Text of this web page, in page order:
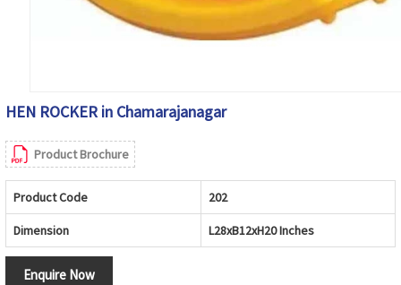
HEN ROCKER in Chamarajanagar
Product Brochure
Product Code 202
Dimension L28xB12xH20 Inches
Enquire Now